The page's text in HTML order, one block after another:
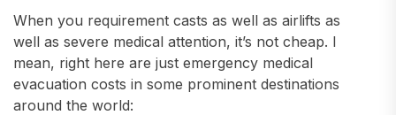
When you requirement casts as well as airlifts as
well as severe medical attention, it’s not cheap. I
mean, right here are just emergency medical
evacuation costs in some prominent destinations
around the world: